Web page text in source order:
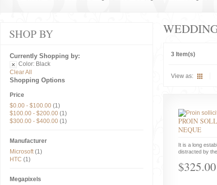
3 Item(s)
View as:
PROIN
NEQUE
It is a long
distracted by
$325.00
SHOP BY
Currently Shopping by:
Color: Black
Clear All
Shopping Options
Price
$0.00 - $100.00 (1)
$100.00 - $200.00 (1)
$300.00 - $400.00 (1)
Manufacturer
Microsoft(1)
HTC (1)
Megapixels